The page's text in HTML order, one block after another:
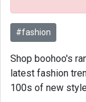
#fashion
Shop boohoo's
latest fashion
100s of new